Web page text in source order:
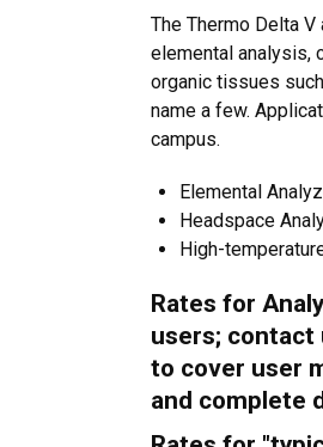
The Thermo Delta
elemental analysis,
organic tissues
name a few.
campus.
Elemental
Headspace
High-
Rates for
users; contact
to cover user
and complete